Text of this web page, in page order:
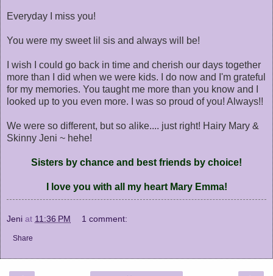
Everyday I miss you!
You were my sweet lil sis and always will be!
I wish I could go back in time and cherish our days together
more than I did when we were kids. I do now and I'm grateful
for my memories. You taught me more than you know and I
looked up to you even more. I was so proud of you! Always!!
We were so different, but so alike.... just right! Hairy Mary &
Skinny Jeni ~ hehe!
Sisters by chance and best friends by choice!
I love you with all my heart Mary Emma!
Jeni at 11:36 PM 1 comment:
Share